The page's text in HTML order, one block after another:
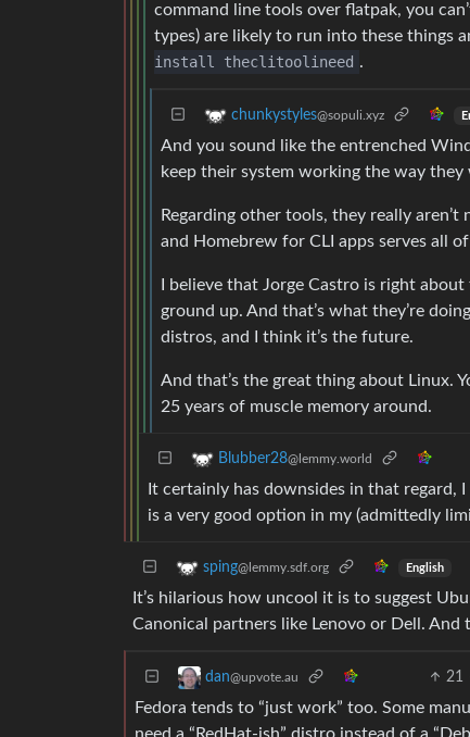
command line tools over flatpak, you
types) are likely to run into these things
install theclitoolineed .
chunkystyles@sopuli.xyz
And you sound like the entrenched
keep their system working the way
Regarding other tools, they really
and Homebrew for CLI apps serves all
I believe that Jorge Castro is right
ground up. And that’s what they’re
distros, and I think it’s the future.
And that’s the great thing about Linux.
25 years of muscle memory around.
Blubber28@lemmy.world
It certainly has downsides in that
is a very good option in my (admittedly
sping@lemmy.sdf.org English
It’s hilarious how uncool it is to suggest
Canonical partners like Lenovo or Dell.
dan@upvote.au 21
Fedora tends to “just work” too. Some